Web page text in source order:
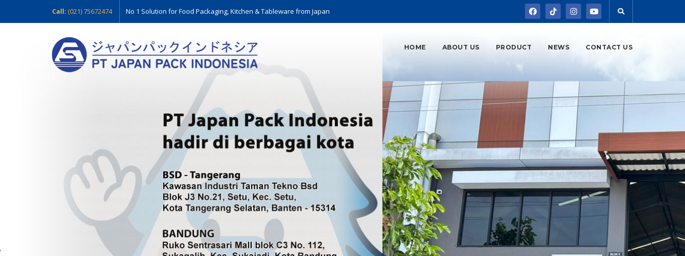
Call: (021) 75672474 No 1 Solution for Food Packaging, Kitchen & Tableware from Japan
HOME ABOUT US PRODUCT NEWS CONTACT US